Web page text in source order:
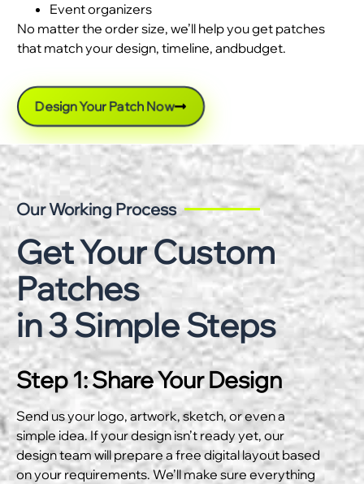
Event organizers
No matter the order size, we’ll help you get patches
that match your design, timeline, andbudget.
Design Your Patch Now
Our Working Process
Get Your Custom
Patches
in 3 Simple Steps
Step 1: Share Your Design
Send us your logo, artwork, sketch, or even a
simple idea. If your design isn’t ready yet, our
design team will prepare a free digital layout based
on your requirements. We’ll make sure everything